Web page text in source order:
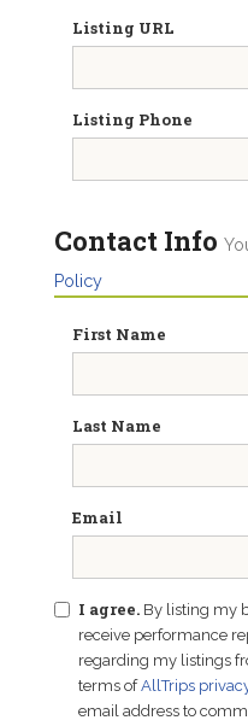
Listing URL
Listing Phone
Contact Info
Policy
First Name
Last Name
Email
I agree. By listing my
receive performance
regarding my listings
terms ofAllTrips
email address to